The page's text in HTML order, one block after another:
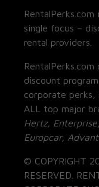
single focus –
rental providers.
discount
corporate perks,
ALL top major
Hertz,
Europcar,
© COPYRIGHT
RESERVED.